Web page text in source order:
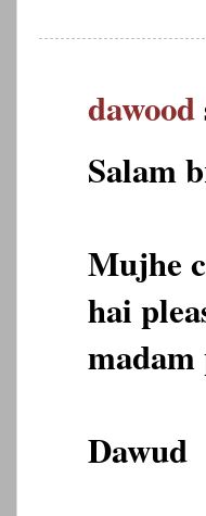
dawood
Salam
Mujhe
hai
Dawud